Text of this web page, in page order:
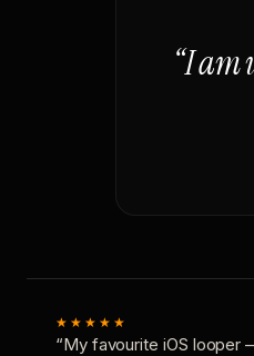
“I am
★★★★★
“My favourite iOS looper